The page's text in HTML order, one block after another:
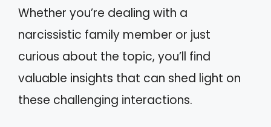
Whether you’re dealing with a
narcissistic family member or just
curious about the topic, you’ll find
valuable insights that can shed light on
these challenging interactions.